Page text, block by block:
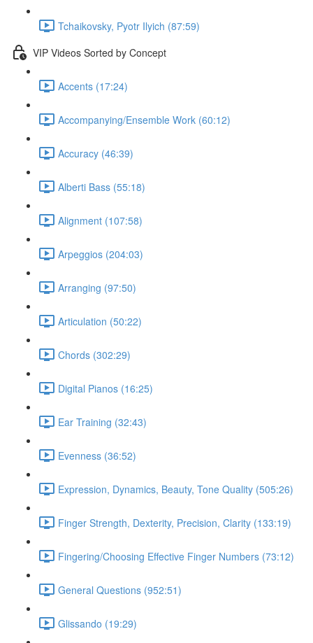
Tchaikovsky, Pyotr Ilyich (87:59)
VIP Videos Sorted by Concept
Accents (17:24)
Accompanying/Ensemble Work (60:12)
Accuracy (46:39)
Alberti Bass (55:18)
Alignment (107:58)
Arpeggios (204:03)
Arranging (97:50)
Articulation (50:22)
Chords (302:29)
Digital Pianos (16:25)
Ear Training (32:43)
Evenness (36:52)
Expression, Dynamics, Beauty, Tone Quality (505:26)
Finger Strength, Dexterity, Precision, Clarity (133:19)
Fingering/Choosing Effective Finger Numbers (73:12)
General Questions (952:51)
Glissando (19:29)